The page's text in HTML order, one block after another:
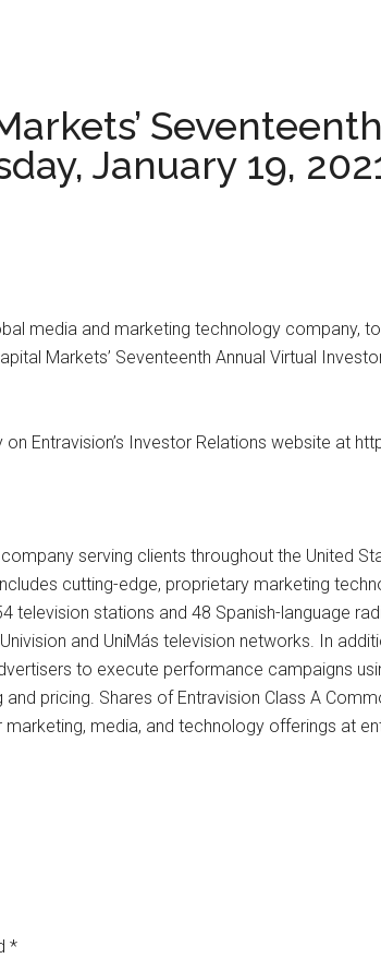
January 19,
media and marketing technology company,
Markets’ Seventeenth Annual Virtual
Entravision’s Investor Relations website at
serving clients throughout the United
cutting-edge, proprietary marketing
television stations and 48 Spanish-language
and UniMás television networks. In
to execute performance campaigns
pricing. Shares of Entravision Class A
media, and technology offerings at
*